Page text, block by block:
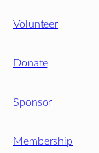
Volunteer
Donate
Sponsor
Membership